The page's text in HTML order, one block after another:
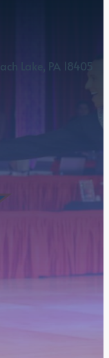
Lake, PA 18405